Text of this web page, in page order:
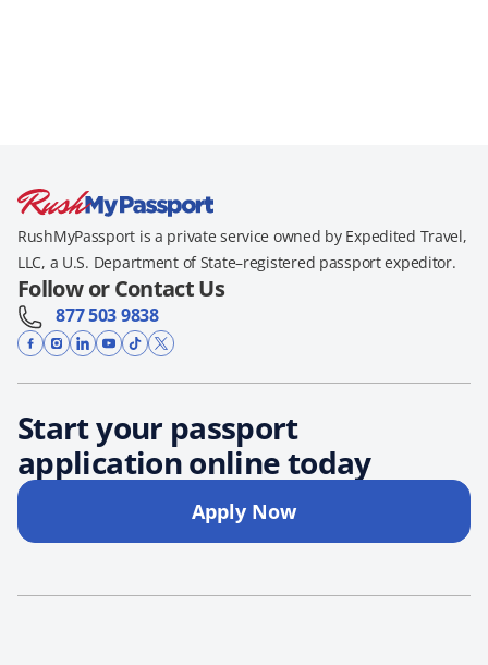
RushMyPassport is a private service owned by Expedited Travel,
LLC, a U.S. Department of State–registered passport expeditor.
Follow or Contact Us
877 503 9838
Start your passport
application online today
Apply Now